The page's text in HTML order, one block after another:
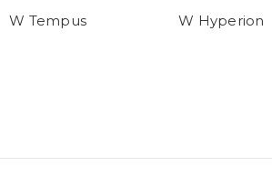
W Tempus W Hyperion